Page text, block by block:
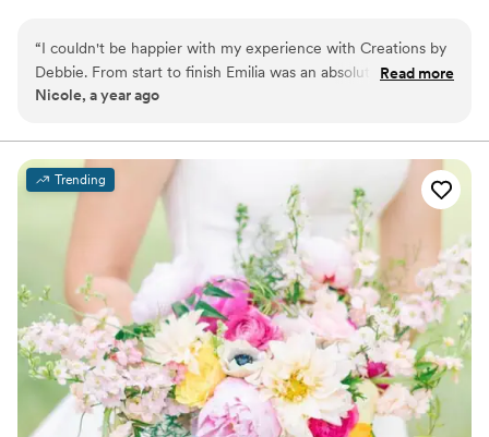
sure it feels authentically yours. Our talented team is able to guide
our clients through the entire process, offering customized
designs and ideas that perfectly align with their budget and vision.
“I couldn't be happier with my experience with Creations by
Debbie. From start to finish Emilia was an absolute delight to
work with. Always responsive, helpful, dedicated to bringing
effortless and beautiful.”
Read more
Nicole, a year ago
Trending